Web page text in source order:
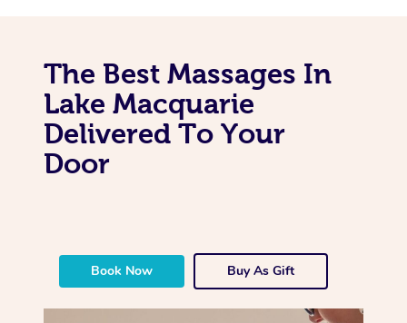
The Best Massages In
Lake Macquarie
Delivered To Your
Door
Book Now Buy As Gift